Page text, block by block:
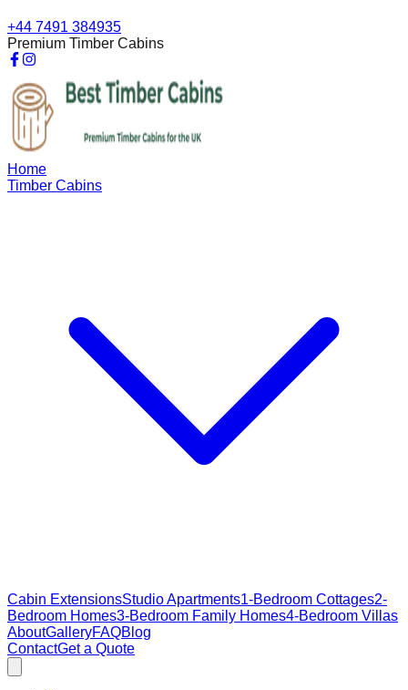
+44 7491 384935
Premium Timber Cabins
Home
Timber Cabins
Cabin ExtensionsStudio Apartments1-Bedroom Cottages2-
Bedroom Homes3-Bedroom Family Homes4-Bedroom Villas
AboutGalleryFAQBlog
ContactGet a Quote